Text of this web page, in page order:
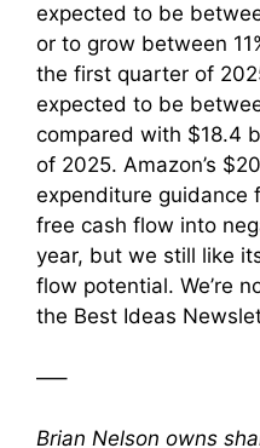
expected to be
or to grow between
the first quarter of
expected to be
compared with $18.4
of 2025. Amazon’s
expenditure guidance
free cash flow into
year, but we still like
flow potential. We’re
the Best Ideas
—–
Brian Nelson owns